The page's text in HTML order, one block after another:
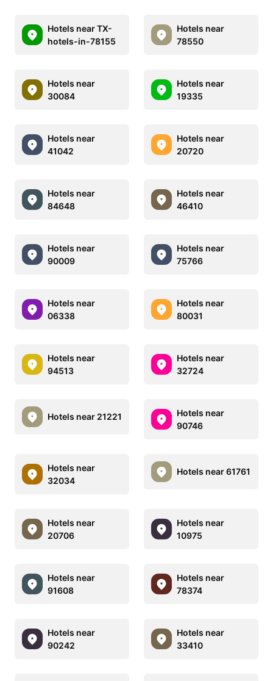
Hotels near TX-
hotels-in-78155
Hotels near
78550
Hotels near
30084
Hotels near
19335
Hotels near
41042
Hotels near
20720
Hotels near
84648
Hotels near
46410
Hotels near
90009
Hotels near
75766
Hotels near
06338
Hotels near
80031
Hotels near
94513
Hotels near
32724
Hotels near 21221
Hotels near
90746
Hotels near
32034
Hotels near 61761
Hotels near
20706
Hotels near
10975
Hotels near
91608
Hotels near
78374
Hotels near
90242
Hotels near
33410